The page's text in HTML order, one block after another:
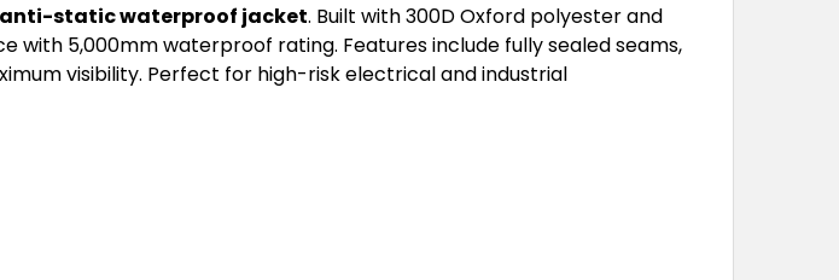
anti-static waterproof jacket. Built with 300D Oxford polyester and
with 5,000mm waterproof rating. Features include fully sealed seams,
visibility. Perfect for high-risk electrical and industrial